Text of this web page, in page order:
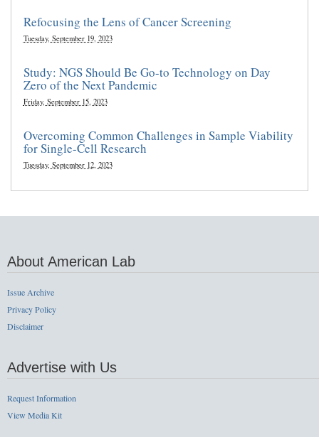
Refocusing the Lens of Cancer Screening
Tuesday, September 19, 2023
Study: NGS Should Be Go-to Technology on Day
Zero of the Next Pandemic
Friday, September 15, 2023
Overcoming Common Challenges in Sample Viability
for Single-Cell Research
Tuesday, September 12, 2023
About American Lab
Issue Archive
Privacy Policy
Disclaimer
Advertise with Us
Request Information
View Media Kit